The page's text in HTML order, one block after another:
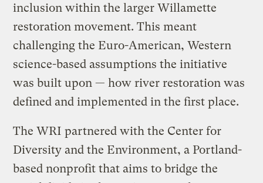
inclusion within the larger Willamette
restoration movement. This meant
challenging the Euro-American, Western
science-based assumptions the initiative
was built upon — how river restoration was
defined and implemented in the first place.
The WRI partnered with the Center for
Diversity and the Environment, a Portland-
based nonprofit that aims to bridge the